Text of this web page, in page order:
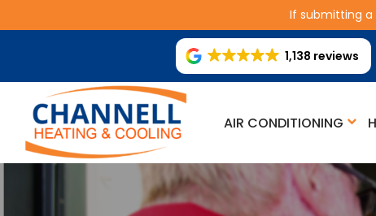
If submitting a
1,138 reviews
AIR CONDITIONING